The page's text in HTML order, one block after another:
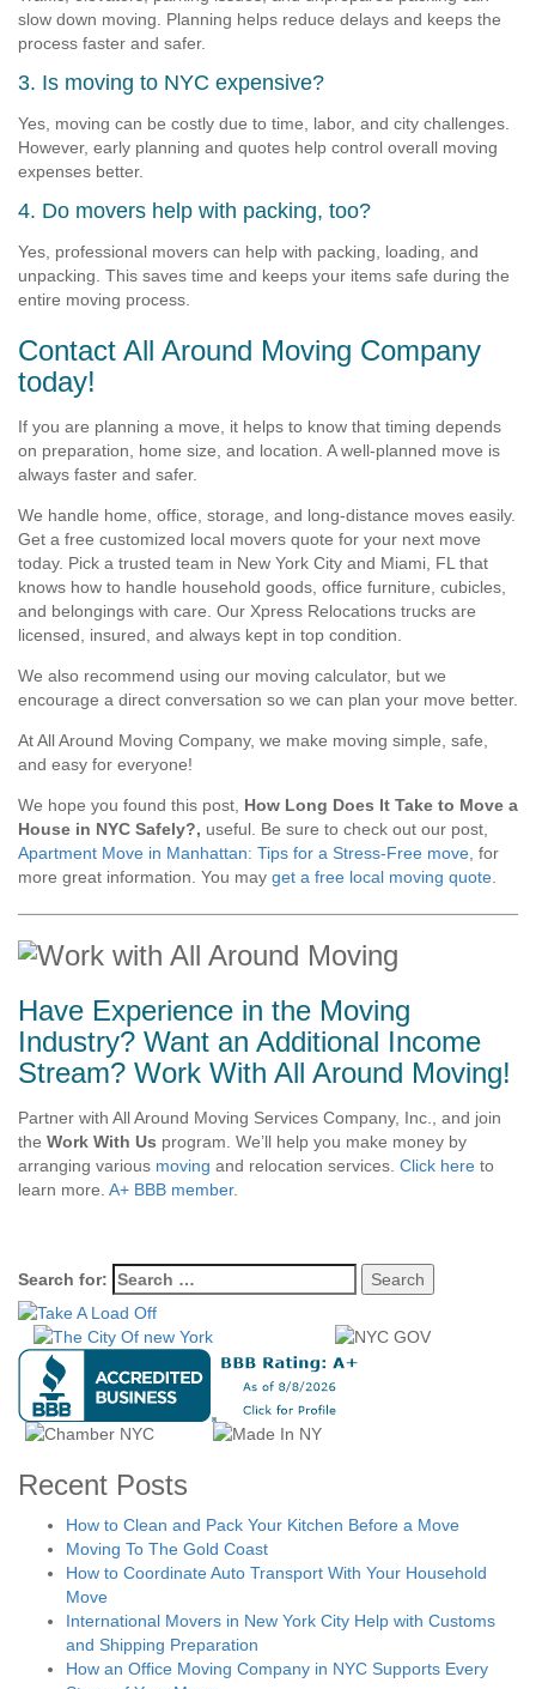
slow down moving. Planning helps reduce delays and keeps the
process faster and safer.
3. Is moving to NYC expensive?
Yes, moving can be costly due to time, labor, and city challenges.
However, early planning and quotes help control overall moving
expenses better.
4. Do movers help with packing, too?
Yes, professional movers can help with packing, loading, and
unpacking. This saves time and keeps your items safe during the
entire moving process.
Contact All Around Moving Company
today!
If you are planning a move, it helps to know that timing depends
on preparation, home size, and location. A well-planned move is
always faster and safer.
We handle home, office, storage, and long-distance moves easily.
Get a free customized local movers quote for your next move
today. Pick a trusted team in New York City and Miami, FL that
knows how to handle household goods, office furniture, cubicles,
and belongings with care. Our Xpress Relocations trucks are
licensed, insured, and always kept in top condition.
We also recommend using our moving calculator, but we
encourage a direct conversation so we can plan your move better.
At All Around Moving Company, we make moving simple, safe,
and easy for everyone!
We hope you found this post, How Long Does It Take to Move a
House in NYC Safely?, useful. Be sure to check out our post,
Apartment Move in Manhattan: Tips for a Stress-Free move , for
more great information. You may get a free local moving quote
Have Experience in the Moving
Industry? Want an Additional Income
Stream? Work With All Around Moving!
Partner with All Around Moving Services Company, Inc., and join
the Work With Us program. We’ll help you make money by
arranging various moving and relocation services. Click here to
learn more. A+ BBB member.
Search for:
Recent Posts
How to Clean and Pack Your Kitchen Before a Move
Moving To The Gold Coast
How to Coordinate Auto Transport With Your Household
Move
International Movers in New York City Help with Customs
and Shipping Preparation
How an Office Moving Company in NYC Supports Every